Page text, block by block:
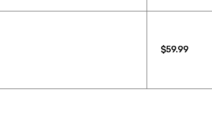
$59.99